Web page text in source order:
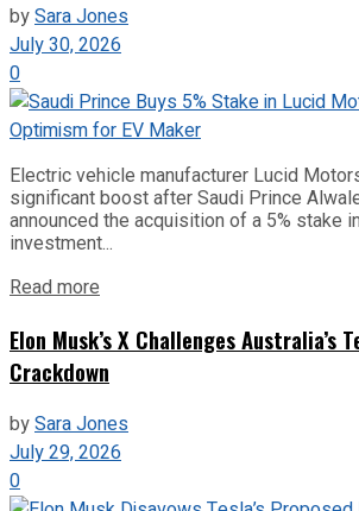
bySara Jones
July 30, 2026
0
Electric vehicle manufacturer Lucid
significant boost after Saudi Prince
announced the acquisition of a 5% stake
investment...
Read more
Elon Musk’s X Challenges Australia’s
Crackdown
bySara Jones
July 29, 2026
0